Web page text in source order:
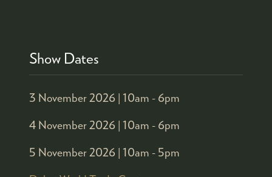
Show Dates
3 November 2026 | 10am - 6pm
4 November 2026 | 10am - 6pm
5 November 2026 | 10am - 5pm